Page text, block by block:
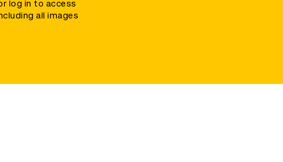
log in to access
all images